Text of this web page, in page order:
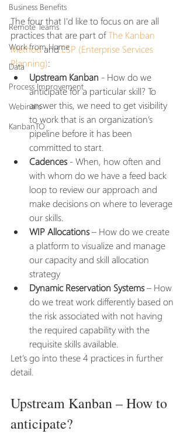
Business Benefits
Remote Teams
Work from Home
Data
Process Improvement
Webinars
KanbanTO
The four that I'd like to focus on are all
practices that are part of The Kanban
Method and ESP (Enterprise Services
Planning):
Upstream Kanban - How do we
anticipate for a particular skill? To
answer this, we need to get visibility
to work that is an organization’s
pipeline before it has been
committed to start.
Cadences - When, how often and
with whom do we have a feed back
loop to review our approach and
make decisions on where to leverage
our skills.
WIP Allocations – How do we create
a platform to visualize and manage
our capacity and skill allocation
strategy
Dynamic Reservation Systems – How
do we treat work differently based on
the risk associated with not having
the required capability with the
requisite skills available.
Let’s go into these 4 practices in further
detail.
Upstream Kanban – How to
anticipate?